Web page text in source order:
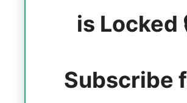
is Locked
Subscribe